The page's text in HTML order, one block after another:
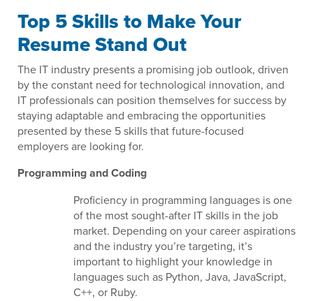
Top 5 Skills to Make Your
Resume Stand Out
The IT industry presents a promising job outlook, driven
by the constant need for technological innovation, and
IT professionals can position themselves for success by
staying adaptable and embracing the opportunities
presented by these 5 skills that future-focused
employers are looking for.
Programming and Coding
Proficiency in programming languages is one
of the most sought-after IT skills in the job
market. Depending on your career aspirations
and the industry you’re targeting, it’s
important to highlight your knowledge in
languages such as Python, Java, JavaScript,
C++, or Ruby.